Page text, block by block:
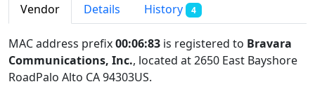
Vendor Details History 4
MAC address prefix00:06:83 is registered to Bravara
Communications, Inc., located at 2650 East Bayshore
RoadPalo Alto CA 94303US.